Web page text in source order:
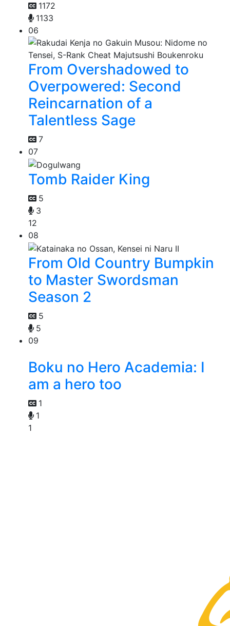
1172
1133
06
From Overshadowed to
Overpowered: Second
Reincarnation of a
Talentless Sage
7
07
Tomb Raider King
5
3
12
08
From Old Country Bumpkin
to Master Swordsman
Season 2
5
5
09
Boku no Hero Academia: I
am a hero too
1
1
1